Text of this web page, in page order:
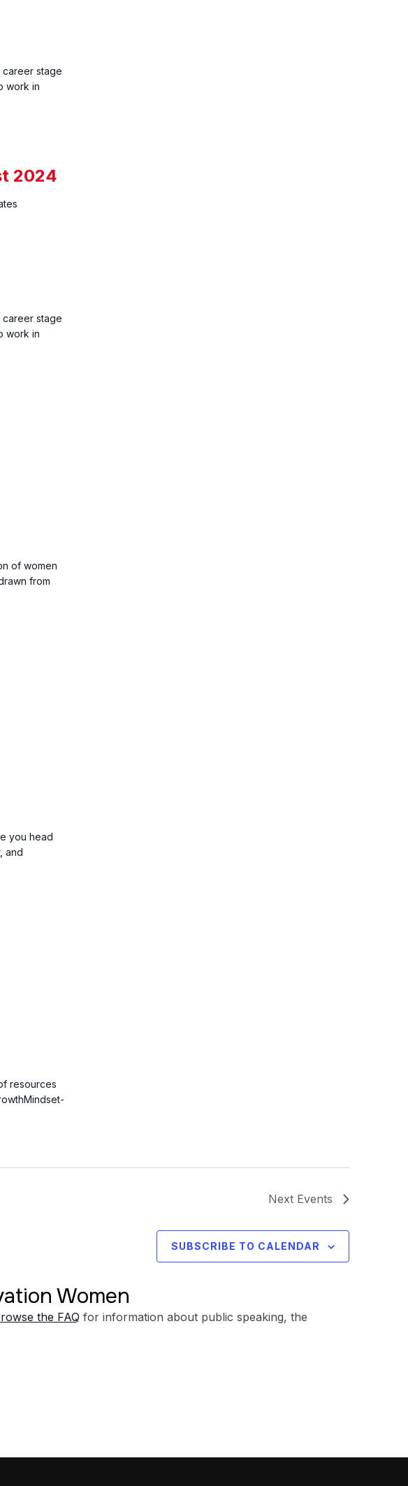
stage
work in
2024
stage
work in
of women
from
you head
and
resources
Next Events
SUBSCRIBE TO CALENDAR
Women
the FAQ for information about public speaking, the